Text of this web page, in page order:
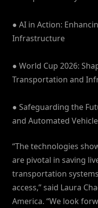
● AI in Action:
Infrastructure
● World Cup 2026:
Transportation and
● Safeguarding the
and Automated
“The technologies
are pivotal in saving
transportation
access,” said Laura
America. “We look